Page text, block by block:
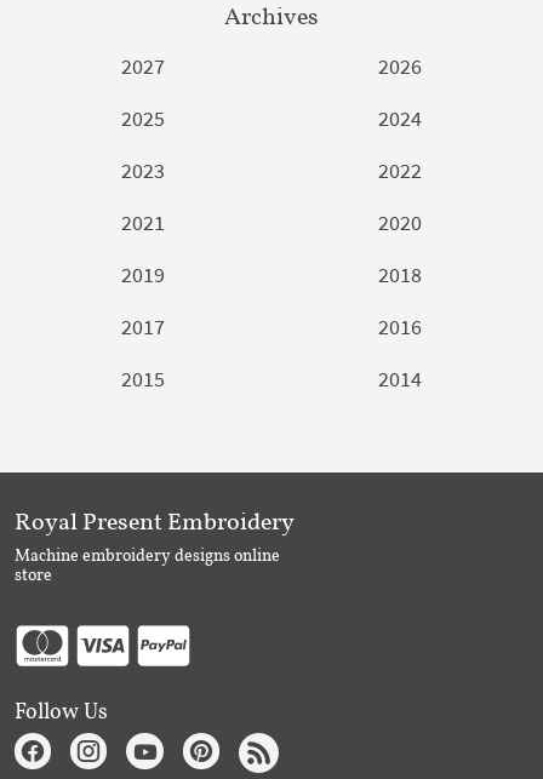
Archives
2027
2026
2025
2024
2023
2022
2021
2020
2019
2018
2017
2016
2015
2014
Royal Present Embroidery
Machine embroidery designs online
store
Follow Us